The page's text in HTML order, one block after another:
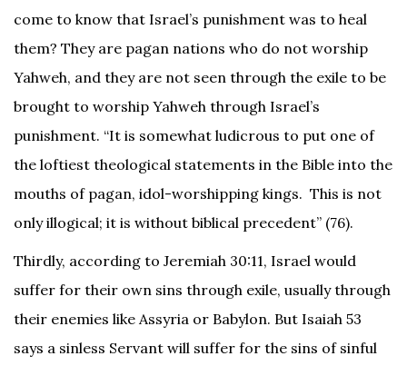
come to know that Israel’s punishment was to heal
them? They are pagan nations who do not worship
Yahweh, and they are not seen through the exile to be
brought to worship Yahweh through Israel’s
punishment. “It is somewhat ludicrous to put one of
the loftiest theological statements in the Bible into the
mouths of pagan, idol-worshipping kings. This is not
only illogical; it is without biblical precedent” (76).
Thirdly, according to Jeremiah 30:11, Israel would
suffer for their own sins through exile, usually through
their enemies like Assyria or Babylon. But Isaiah 53
says a sinless Servant will suffer for the sins of sinful